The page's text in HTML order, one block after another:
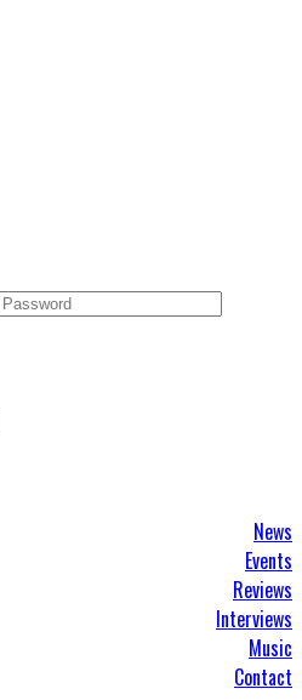
News
Events
Reviews
Interviews
Music
Contact